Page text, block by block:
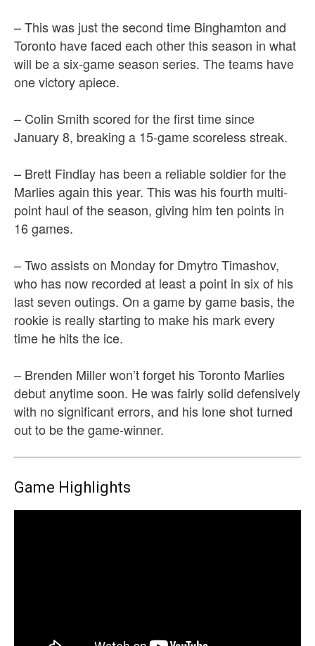
– This was just the second time Binghamton and
Toronto have faced each other this season in what
will be a six-game season series. The teams have
one victory apiece.
– Colin Smith scored for the first time since
January 8, breaking a 15-game scoreless streak.
– Brett Findlay has been a reliable soldier for the
Marlies again this year. This was his fourth multi-
point haul of the season, giving him ten points in
16 games.
– Two assists on Monday for Dmytro Timashov,
who has now recorded at least a point in six of his
last seven outings. On a game by game basis, the
rookie is really starting to make his mark every
time he hits the ice.
– Brenden Miller won’t forget his Toronto Marlies
debut anytime soon. He was fairly solid defensively
with no significant errors, and his lone shot turned
out to be the game-winner.
Game Highlights